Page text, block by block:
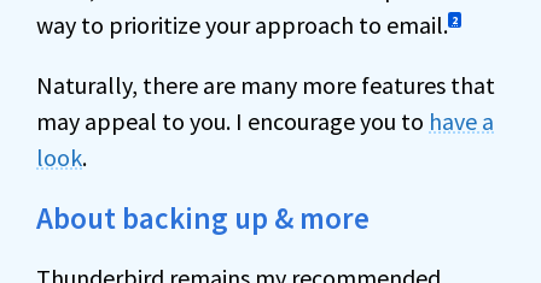
way to prioritize your approach to email. 2
Naturally, there are many more features that
may appeal to you. I encourage you to have a
look.
About backing up & more